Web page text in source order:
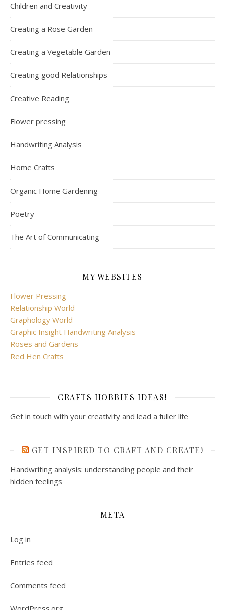
Children and Creativity
Creating a Rose Garden
Creating a Vegetable Garden
Creating good Relationships
Creative Reading
Flower pressing
Handwriting Analysis
Home Crafts
Organic Home Gardening
Poetry
The Art of Communicating
MY WEBSITES
Flower Pressing
Relationship World
Graphology World
Graphic Insight Handwriting Analysis
Roses and Gardens
Red Hen Crafts
CRAFTS HOBBIES IDEAS!
Get in touch with your creativity and lead a fuller life
GET INSPIRED TO CRAFT AND CREATE!
Handwriting analysis: understanding people and their
hidden feelings
META
Log in
Entries feed
Comments feed